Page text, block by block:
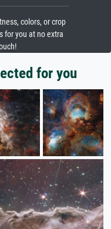
colors, or crop
for you at no extra
for you